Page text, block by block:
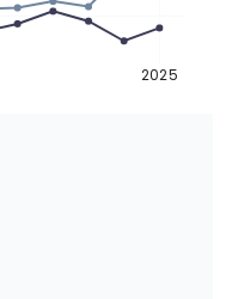
2025